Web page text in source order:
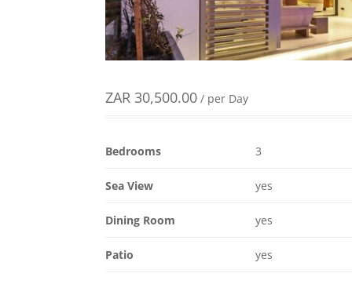
ZAR30,500.00 / per Day
Bedrooms 3
Sea View yes
Dining Room yes
Patio yes